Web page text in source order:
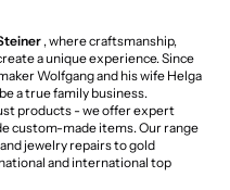
, where craftsmanship,
a unique experience. Since
Wolfgang and his wife Helga
a true family business.
products - we offer expert
custom-made items. Our range
jewelry repairs to gold
and international top